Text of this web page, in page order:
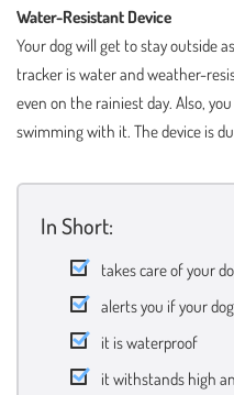
Water-Resistant Device
Your dog will get to stay outside
tracker is water and weather-
even on the rainiest day. Also,
swimming with it. The device is
In Short:
takes care of your
alerts you if your
it is waterproof
it withstands high